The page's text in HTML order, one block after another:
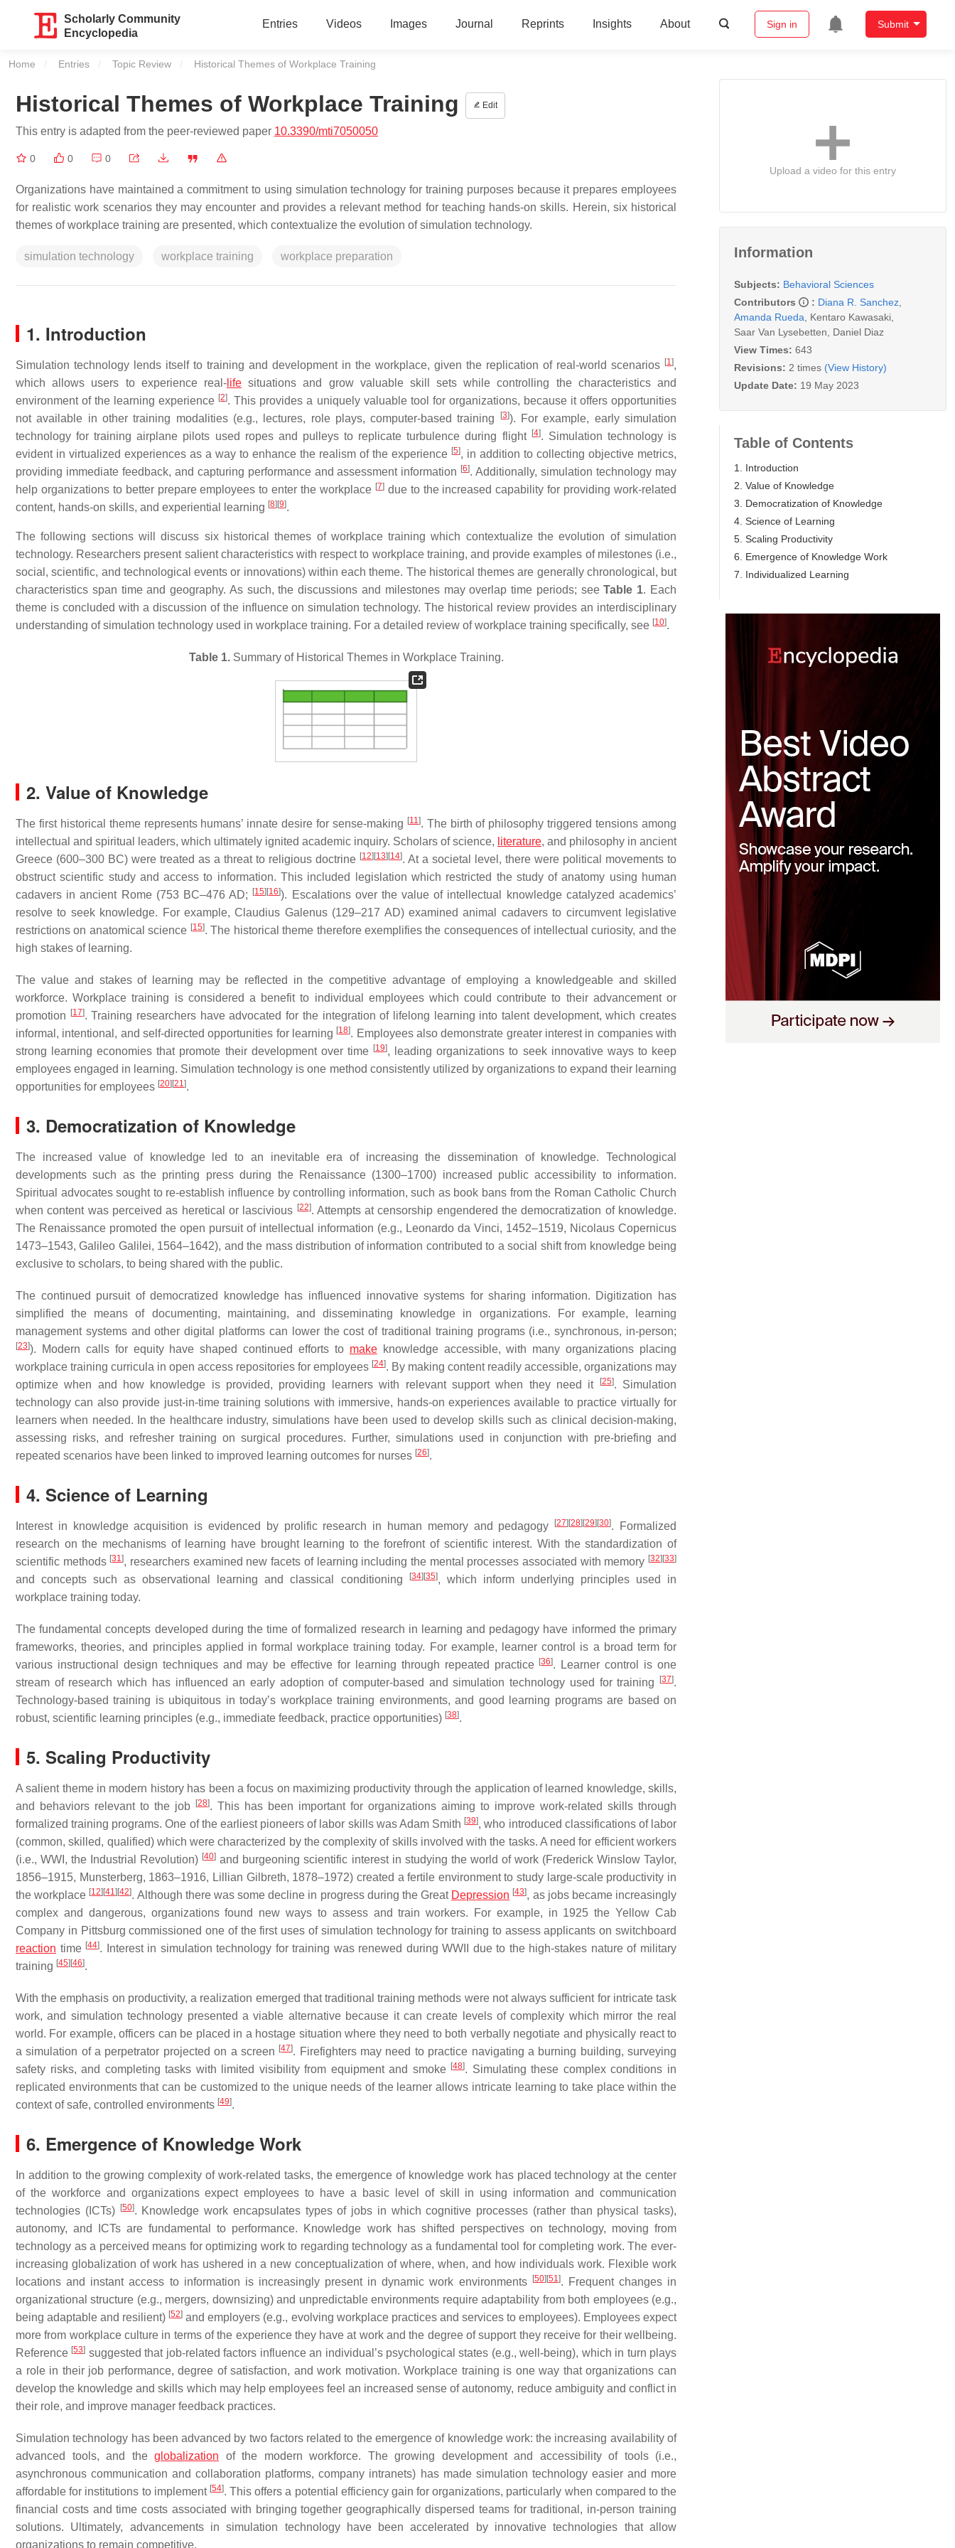
Scholarly Community
Encyclopedia
Entries Videos Images Journal Reprints Insights About Sign in Submit
Home Entries Topic Review Current:
Historical Themes of Workplace Training
Historical Themes of Workplace Training Edit
This entry is adapted from the peer-reviewed paper 10.3390/mti7050050
0 0 0
Organizations have maintained a commitment to using simulation technology for training purposes because it prepares employees
for realistic work scenarios they may encounter and provides a relevant method for teaching hands-on skills. Herein, six historical
themes of workplace training are presented, which contextualize the evolution of simulation technology.
simulation technology workplace training workplace preparation
1. Introduction
Simulation technology lends itself to training and development in the workplace, given the replication of real-world scenarios [1],
which allows users to experience real-lifesituations and grow valuable skill sets while controlling the characteristics and
environment of the learning experience [2]. This provides a uniquely valuable tool for organizations, because it offers opportunities
not available in other training modalities (e.g., lectures, role plays, computer-based training
[3]). For example, early simulation
technology for training airplane pilots used ropes and pulleys to replicate turbulence during flight [4]. Simulation technology is
evident in virtualized experiences as a way to enhance the realism of the experience [5], in addition to collecting objective metrics,
providing immediate feedback, and capturing performance and assessment information [6]. Additionally, simulation technology may
help organizations to better prepare employees to enter the workplace [7]due to the increased capability for providing work-related
content, hands-on skills, and experiential learning [8] [9].
The following sections will discuss six historical themes of workplace training which contextualize the evolution of simulation
technology. Researchers present salient characteristics with respect to workplace training, and provide examples of milestones (i.e.,
social, scientific, and technological events or innovations) within each theme. The historical themes are generally chronological, but
characteristics span time and geography. As such, the discussions and milestones may overlap time periods; seeTable 1. Each
theme is concluded with a discussion of the influence on simulation technology. The historical review provides an interdisciplinary
understanding of simulation technology used in workplace training. For a detailed review of workplace training specifically, see [10].
Table 1.Summary of Historical Themes in Workplace Training.
2. Value of Knowledge
The first historical theme represents humans’ innate desire for sense-making [11]. The birth of philosophy triggered tensions among
intellectual and spiritual leaders, which ultimately ignited academic inquiry. Scholars of science, literature, and philosophy in ancient
Greece (600–300 BC) were treated as a threat to religious doctrine [12] [13] [14]. At a societal level, there were political movements to
obstruct scientific study and access to information. This included legislation which restricted the study of anatomy using human
cadavers in ancient Rome (753 BC–476 AD;
[15] [16]). Escalations over the value of intellectual knowledge catalyzed academics’
resolve to seek knowledge. For example, Claudius Galenus (129–217 AD) examined animal cadavers to circumvent legislative
restrictions on anatomical science [15]. The historical theme therefore exemplifies the consequences of intellectual curiosity, and the
high stakes of learning.
The value and stakes of learning may be reflected in the competitive advantage of employing a knowledgeable and skilled
workforce. Workplace training is considered a benefit to individual employees which could contribute to their advancement or
promotion
[17]. Training researchers have advocated for the integration of lifelong learning into talent development, which creates
informal, intentional, and self-directed opportunities for learning [18]. Employees also demonstrate greater interest in companies with
strong learning economies that promote their development over time [19], leading organizations to seek innovative ways to keep
employees engaged in learning. Simulation technology is one method consistently utilized by organizations to expand their learning
opportunities for employees [20] [21].
3. Democratization of Knowledge
The increased value of knowledge led to an inevitable era of increasing the dissemination of knowledge. Technological
developments such as the printing press during the Renaissance (1300–1700) increased public accessibility to information.
Spiritual advocates sought to re-establish influence by controlling information, such as book bans from the Roman Catholic Church
when content was perceived as heretical or lascivious [22]. Attempts at censorship engendered the democratization of knowledge.
The Renaissance promoted the open pursuit of intellectual information (e.g., Leonardo da Vinci, 1452–1519, Nicolaus Copernicus
1473–1543, Galileo Galilei, 1564–1642), and the mass distribution of information contributed to a social shift from knowledge being
exclusive to scholars, to being shared with the public.
The continued pursuit of democratized knowledge has influenced innovative systems for sharing information. Digitization has
simplified the means of documenting, maintaining, and disseminating knowledge in organizations. For example, learning
management systems and other digital platforms can lower the cost of traditional training programs (i.e., synchronous, in-person;
[23]). Modern calls for equity have shaped continued efforts to makeknowledge accessible, with many organizations placing
workplace training curricula in open access repositories for employees [24]. By making content readily accessible, organizations may
optimize when and how knowledge is provided, providing learners with relevant support when they need it
[25]. Simulation
technology can also provide just-in-time training solutions with immersive, hands-on experiences available to practice virtually for
learners when needed. In the healthcare industry, simulations have been used to develop skills such as clinical decision-making,
assessing risks, and refresher training on surgical procedures. Further, simulations used in conjunction with pre-briefing and
repeated scenarios have been linked to improved learning outcomes for nurses [26].
4. Science of Learning
Interest in knowledge acquisition is evidenced by prolific research in human memory and pedagogy [27] [28] [29] [30]. Formalized
research on the mechanisms of learning have brought learning to the forefront of scientific interest. With the standardization of
scientific methods [31], researchers examined new facets of learning including the mental processes associated with memory [32] [33]
and concepts such as observational learning and classical conditioning [34] [35], which inform underlying principles used in
workplace training today.
The fundamental concepts developed during the time of formalized research in learning and pedagogy have informed the primary
frameworks, theories, and principles applied in formal workplace training today. For example, learner control is a broad term for
various instructional design techniques and may be effective for learning through repeated practice [36]. Learner control is one
stream of research which has influenced an early adoption of computer-based and simulation technology used for training
[37].
Technology-based training is ubiquitous in today’s workplace training environments, and good learning programs are based on
robust, scientific learning principles (e.g., immediate feedback, practice opportunities) [38].
5. Scaling Productivity
A salient theme in modern history has been a focus on maximizing productivity through the application of learned knowledge, skills,
and behaviors relevant to the job
[28]. This has been important for organizations aiming to improve work-related skills through
formalized training programs. One of the earliest pioneers of labor skills was Adam Smith [39], who introduced classifications of labor
(common, skilled, qualified) which were characterized by the complexity of skills involved with the tasks. A need for efficient workers
(i.e., WWI, the Industrial Revolution) [40] and burgeoning scientific interest in studying the world of work (Frederick Winslow Taylor,
1856–1915, Munsterberg, 1863–1916, Lillian Gilbreth, 1878–1972) created a fertile environment to study large-scale productivity in
the workplace [12] [41] [42]. Although there was some decline in progress during the Great Depression [43], as jobs became increasingly
complex and dangerous, organizations found new ways to assess and train workers. For example, in 1925 the Yellow Cab
Company in Pittsburg commissioned one of the first uses of simulation technology for training to assess applicants on switchboard
reaction time [44]. Interest in simulation technology for training was renewed during WWII due to the high-stakes nature of military
training [45] [46].
With the emphasis on productivity, a realization emerged that traditional training methods were not always sufficient for intricate task
work, and simulation technology presented a viable alternative because it can create levels of complexity which mirror the real
world. For example, officers can be placed in a hostage situation where they need to both verbally negotiate and physically react to
a simulation of a perpetrator projected on a screen [47]. Firefighters may need to practice navigating a burning building, surveying
safety risks, and completing tasks with limited visibility from equipment and smoke [48]. Simulating these complex conditions in
replicated environments that can be customized to the unique needs of the learner allows intricate learning to take place within the
context of safe, controlled environments [49].
6. Emergence of Knowledge Work
In addition to the growing complexity of work-related tasks, the emergence of knowledge work has placed technology at the center
of the workforce and organizations expect employees to have a basic level of skill in using information and communication
technologies (ICTs)
[50]. Knowledge work encapsulates types of jobs in which cognitive processes (rather than physical tasks),
autonomy, and ICTs are fundamental to performance. Knowledge work has shifted perspectives on technology, moving from
technology as a perceived means for optimizing work to regarding technology as a fundamental tool for completing work. The ever-
increasing globalization of work has ushered in a new conceptualization of where, when, and how individuals work. Flexible work
locations and instant access to information is increasingly present in dynamic work environments
[50] [51]. Frequent changes in
organizational structure (e.g., mergers, downsizing) and unpredictable environments require adaptability from both employees (e.g.,
being adaptable and resilient) [52] and employers (e.g., evolving workplace practices and services to employees). Employees expect
more from workplace culture in terms of the experience they have at work and the degree of support they receive for their wellbeing.
Reference [53] suggested that job-related factors influence an individual’s psychological states (e.g., well-being), which in turn plays
a role in their job performance, degree of satisfaction, and work motivation. Workplace training is one way that organizations can
develop the knowledge and skills which may help employees feel an increased sense of autonomy, reduce ambiguity and conflict in
their role, and improve manager feedback practices.
Simulation technology has been advanced by two factors related to the emergence of knowledge work: the increasing availability of
advanced tools, and the globalization of the modern workforce. The growing development and accessibility of tools (i.e.,
asynchronous communication and collaboration platforms, company intranets) has made simulation technology easier and more
affordable for institutions to implement [54]. This offers a potential efficiency gain for organizations, particularly when compared to the
financial costs and time costs associated with bringing together geographically dispersed teams for traditional, in-person training
solutions. Ultimately, advancements in simulation technology have been accelerated by innovative technologies that allow
organizations to remain competitive.
Upload a video for this entry
Information
Subjects: Behavioral Sciences
Contributors
: Diana R. Sanchez
Amanda Rueda
Kentaro Kawasaki
Saar Van Lysebetten
Daniel Diaz
View Times: 643
Revisions: 2 times (View History)
Update Date: 19 May 2023
Table of Contents
1. Introduction
2. Value of Knowledge
3. Democratization of Knowledge
4. Science of Learning
5. Scaling Productivity
6. Emergence of Knowledge Work
7. Individualized Learning